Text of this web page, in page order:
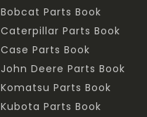
Bobcat Parts Book
Caterpillar Parts Book
Case Parts Book
John Deere Parts Book
Komatsu Parts Book
Kubota Parts Book